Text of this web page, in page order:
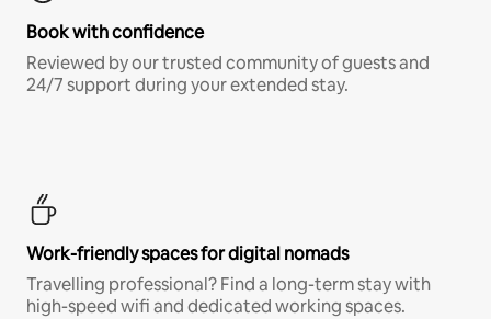
Book with confidence
Reviewed by our trusted community of guests and
24/7 support during your extended stay.
Work-friendly spaces for digital nomads
Travelling professional? Find a long-term stay with
high-speed wifi and dedicated working spaces.